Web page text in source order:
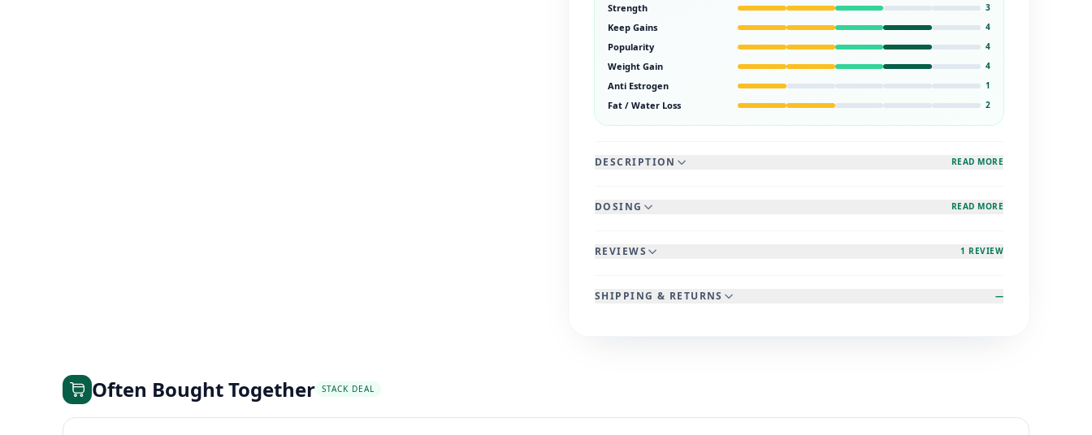
Strength 3
Keep Gains 4
Popularity 4
Weight Gain 4
Anti Estrogen 1
Fat / Water Loss 2
DESCRIPTION READ MORE
DOSING READ MORE
REVIEWS 1 REVIEW
SHIPPING & RETURNS —
Often Bought Together STACK DEAL